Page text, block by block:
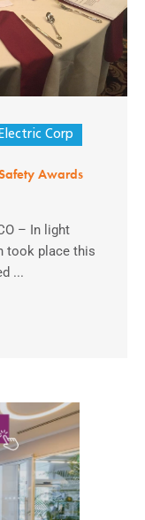
Corp
Awards
– In light
took place this
...